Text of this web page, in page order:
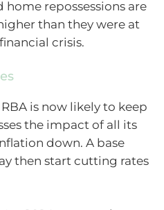
repossessions are
than they were at
crisis.
is now likely to keep
the impact of all its
down. A base
then start cutting rates